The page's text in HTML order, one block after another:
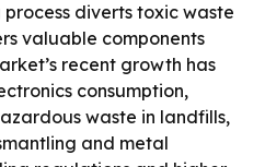
diverts toxic waste
valuable components
recent growth has
consumption,
waste in landfills,
and metal